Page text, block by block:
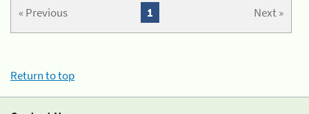
« Previous Next »
1
Return to top